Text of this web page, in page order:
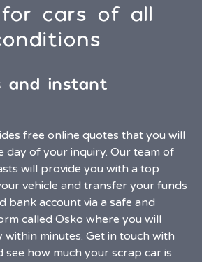
cars of all
and instant
free online quotes that you will
day of your inquiry. Our team of
will provide you with a top
vehicle and transfer your funds
bank account via a safe and
called Osko where you will
within minutes. Get in touch with
how much your scrap car is